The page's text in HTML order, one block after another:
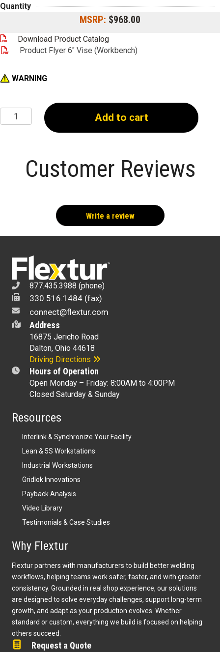
Quantity
MSRP: $968.00
Download Product Catalog
Product Flyer 6" Vise (Workbench)
WARNING
6"
(Workbench)
Add to cart
Customer Reviews
Write a review
877.435.3988 (phone)
330.516.1484 (fax)
connect@flextur.com
Address
16875 Jericho Road
Dalton, Ohio 44618
Driving Directions
Hours of Operation
Open Monday – Friday: 8:00AM to 4:00PM
Closed Saturday & Sunday
Resources
Interlink & Synchronize Your Facility
Lean & 5S Workstations
Industrial Workstations
Gridlok Innovations
Payback Analysis
Video Library
Testimonials & Case Studies
Why Flextur
Flextur partners with manufacturers to build better welding
workflows, helping teams work safer, faster, and with greater
consistency. Grounded in real shop experience, our solutions
are designed to solve everyday challenges, support long-term
growth, and adapt as your production evolves. Whether
standard or custom, everything we build is focused on helping
others succeed.
Request a Quote